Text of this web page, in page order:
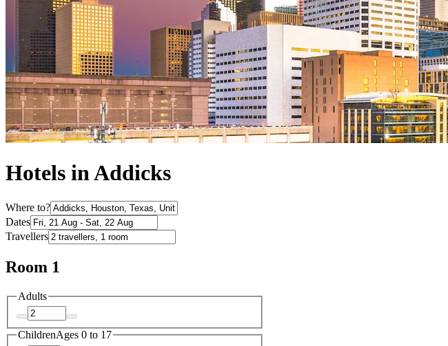
Hotels in Addicks
Where to?
Dates
Travellers
Room 1
Adults
ChildrenAges 0 to 17